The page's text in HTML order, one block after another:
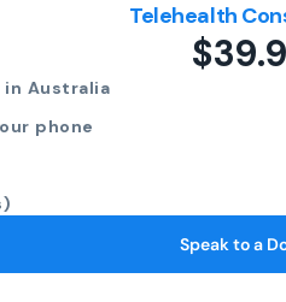
Telehealth
in Australia
phone
Speak to a